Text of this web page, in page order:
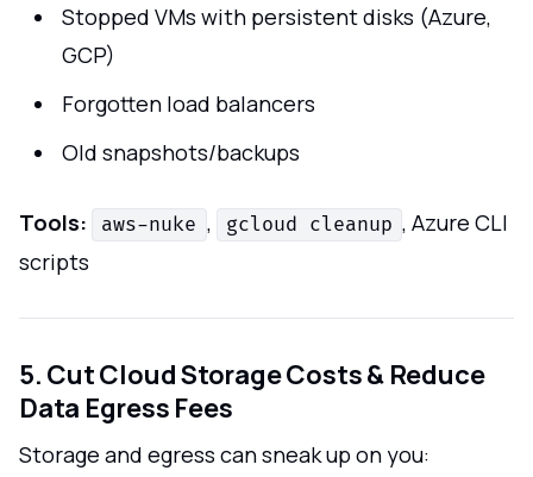
Stopped VMs with persistent disks (Azure,
GCP)
Forgotten load balancers
Old snapshots/backups
Tools: aws-nuke , gcloud cleanup , Azure CLI
scripts
5. Cut Cloud Storage Costs & Reduce
Data Egress Fees
Storage and egress can sneak up on you: